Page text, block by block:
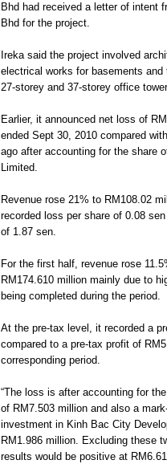
Bhd had received a letter of intent
Bhd for the project.
Ireka said the project involved
electrical works for basements
27-storey and 37-storey office
Earlier, it announced net loss of
ended Sept 30, 2010 compared
ago after accounting for the share
Limited.
Revenue rose 21% to RM108.02
recorded loss per share of 0.08
of 1.87 sen.
For the first half, revenue rose
RM174.610 million mainly due to
being completed during the period.
At the pre-tax level, it recorded a
compared to a pre-tax profit of
corresponding period.
“The loss is after accounting for
of RM7.503 million and also a
investment in Kinh Bac City
RM1.986 million. Excluding these
results would be positive at